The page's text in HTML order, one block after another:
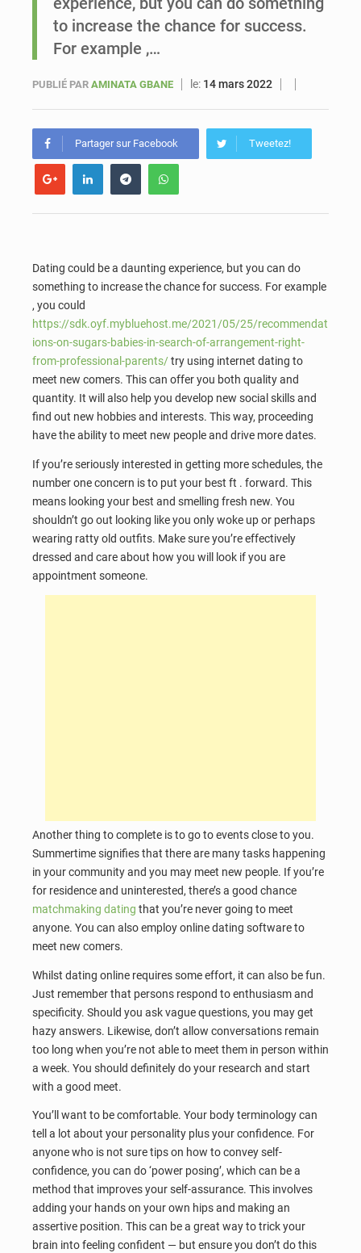
Sénégal : Ousmane Diagne prêtera serment le 11 août comme président du Conseil constitutionnel
to increase the chance for success.
For example ,…
PUBLIÉ PAR AMINATA GBANE le: 14 mars 2022
Partager sur Facebook Tweetez!
Dating could be a daunting experience, but you can do
something to increase the chance for success. For example
, you could
https://sdk.oyf.mybluehost.me/2021/05/25/recommendat
ions-on-sugars-babies-in-search-of-arrangement-right-
from-professional-parents/try using internet dating to
meet new comers. This can offer you both quality and
quantity. It will also help you develop new social skills and
find out new hobbies and interests. This way, proceeding
have the ability to meet new people and drive more dates.
If you’re seriously interested in getting more schedules, the
number one concern is to put your best ft . forward. This
means looking your best and smelling fresh new. You
shouldn’t go out looking like you only woke up or perhaps
wearing ratty old outfits. Make sure you’re effectively
dressed and care about how you will look if you are
appointment someone.
Another thing to complete is to go to events close to you.
Summertime signifies that there are many tasks happening
in your community and you may meet new people. If you’re
for residence and uninterested, there’s a good chance
matchmaking dating that you’re never going to meet
anyone. You can also employ online dating software to
meet new comers.
Whilst dating online requires some effort, it can also be fun.
Just remember that persons respond to enthusiasm and
specificity. Should you ask vague questions, you may get
hazy answers. Likewise, don’t allow conversations remain
too long when you’re not able to meet them in person within
a week. You should definitely do your research and start
with a good meet.
You’ll want to be comfortable. Your body terminology can
tell a lot about your personality plus your confidence. For
anyone who is not sure tips on how to convey self-
confidence, you can do ‘power posing’, which can be a
method that improves your self-assurance. This involves
adding your hands on your own hips and making an
assertive position. This can be a great way to trick your
brain into feeling confident — but ensure you don’t do this